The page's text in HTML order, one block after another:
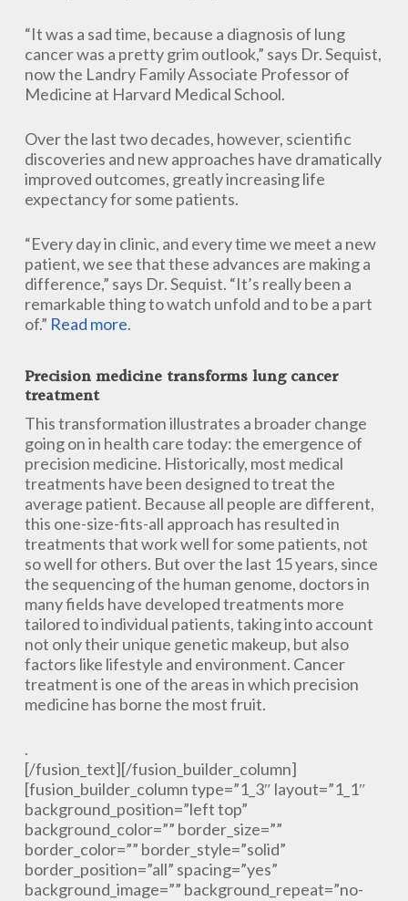
“It was a sad time, because a diagnosis of lung
cancer was a pretty grim outlook,” says Dr. Sequist,
now the Landry Family Associate Professor of
Medicine at Harvard Medical School.
Over the last two decades, however, scientific
discoveries and new approaches have dramatically
improved outcomes, greatly increasing life
expectancy for some patients.
“Every day in clinic, and every time we meet a new
patient, we see that these advances are making a
difference,” says Dr. Sequist. “It’s really been a
remarkable thing to watch unfold and to be a part
of.” Read more.
Precision medicine transforms lung cancer
treatment
This transformation illustrates a broader change
going on in health care today: the emergence of
precision medicine. Historically, most medical
treatments have been designed to treat the
average patient. Because all people are different,
this one-size-fits-all approach has resulted in
treatments that work well for some patients, not
so well for others. But over the last 15 years, since
the sequencing of the human genome, doctors in
many fields have developed treatments more
tailored to individual patients, taking into account
not only their unique genetic makeup, but also
factors like lifestyle and environment. Cancer
treatment is one of the areas in which precision
medicine has borne the most fruit.
.
[/fusion_text][/fusion_builder_column]
[fusion_builder_column type=”1_3″ layout=”1_1″
background_position=”left top”
background_color=”” border_size=””
border_color=”” border_style=”solid”
border_position=”all” spacing=”yes”
background_image=”” background_repeat=”no-